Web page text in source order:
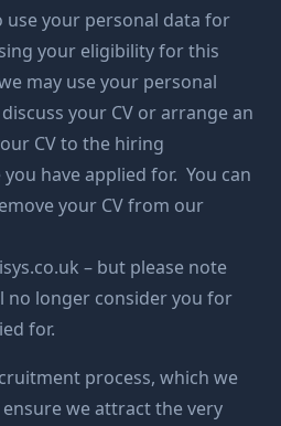
your personal data for
your eligibility for this
may use your personal
your CV or arrange an
CV to the hiring
have applied for. You can
your CV from our
– but please note
no longer consider you for
for.
process, which we
we attract the very